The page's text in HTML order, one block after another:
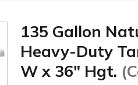
135 Gallon
Heavy-Duty
W x 36" Hgt.